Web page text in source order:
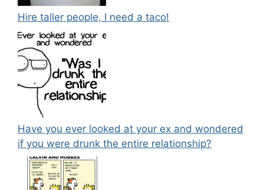
Hire taller people, I need a taco!
Have you ever looked at your ex and wondered
if you were drunk the entire relationship?